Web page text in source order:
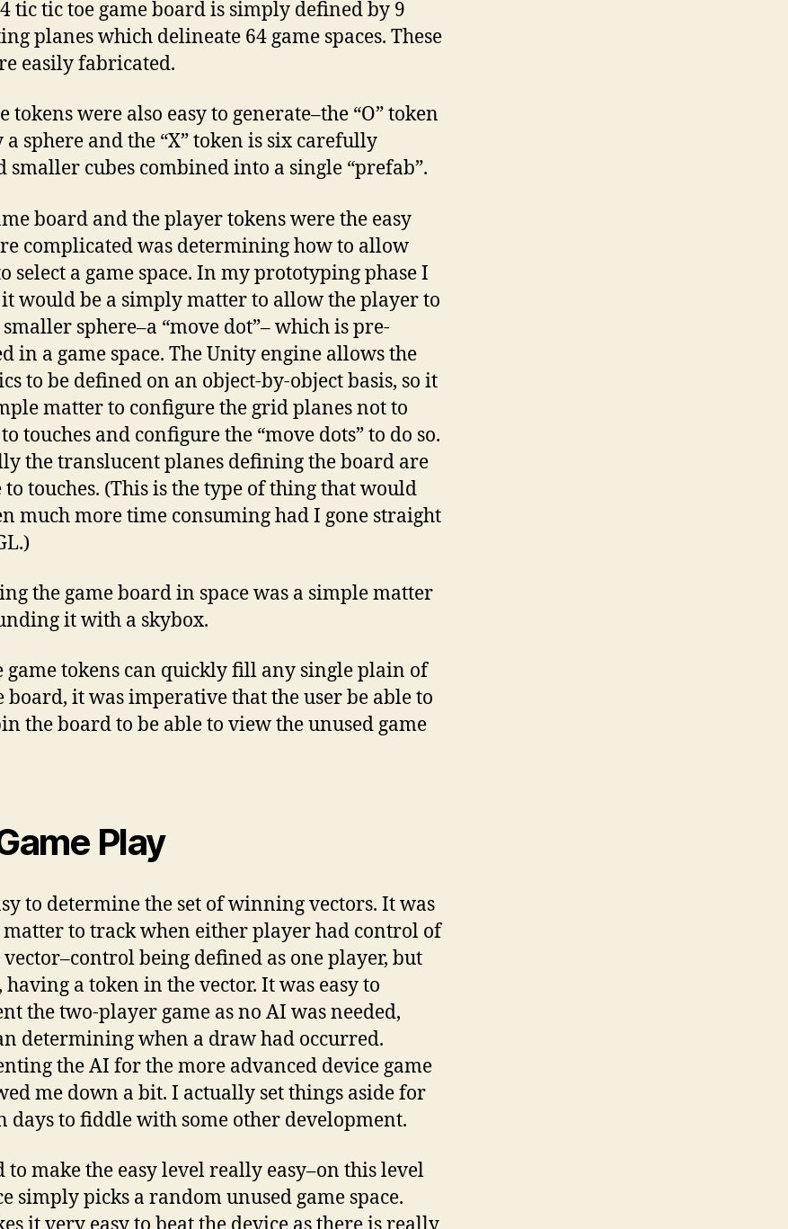
tic tic toe game board is simply defined by 9
planes which delineate 64 game spaces. These
easily fabricated.
tokens were also easy to generate–the “O” token
sphere and the “X” token is six carefully
smaller cubes combined into a single “prefab”.
board and the player tokens were the easy
complicated was determining how to allow
select a game space. In my prototyping phase I
would be a simply matter to allow the player to
smaller sphere–a “move dot”– which is pre-
in a game space. The Unity engine allows the
to be defined on an object-by-object basis, so it
matter to configure the grid planes not to
touches and configure the “move dots” to do so.
the translucent planes defining the board are
touches. (This is the type of thing that would
much more time consuming had I gone straight
the game board in space was a simple matter
it with a skybox.
game tokens can quickly fill any single plain of
board, it was imperative that the user be able to
the board to be able to view the unused game
Play
to determine the set of winning vectors. It was
matter to track when either player had control of
being defined as one player, but
a token in the vector. It was easy to
the two-player game as no AI was needed,
determining when a draw had occurred.
the AI for the more advanced device game
me down a bit. I actually set things aside for
days to fiddle with some other development.
to make the easy level really easy–on this level
simply picks a random unused game space.